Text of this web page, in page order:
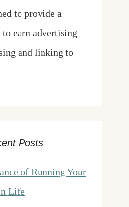
to provide a
to earn advertising
and linking to
Posts
of Running Your
Life